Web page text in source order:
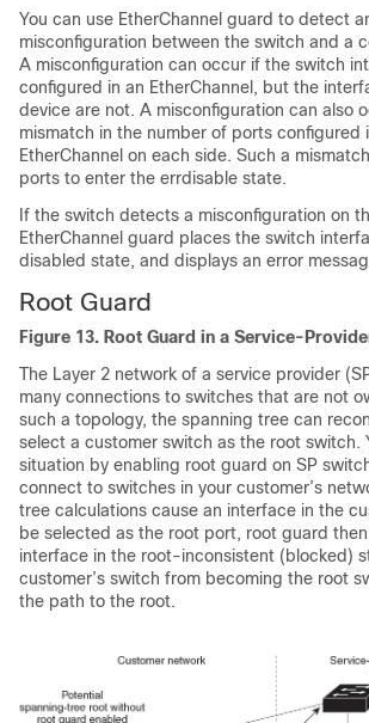
You can use EtherChannel guard to detect
misconfiguration between the switch and a
A misconfiguration can occur if the switch
configured in an EtherChannel, but the
device are not. A misconfiguration can also
mismatch in the number of ports configured
EtherChannel on each side. Such a
ports to enter the errdisable state.
If the switch detects a misconfiguration on
EtherChannel guard places the switch
disabled state, and displays an error
Root Guard
Figure 13. Root Guard in a Service-
The Layer 2 network of a service provider
many connections to switches that are not
such a topology, the spanning tree can
select a customer switch as the root switch.
situation by enabling root guard on SP
connect to switches in your customer’s
tree calculations cause an interface in the
be selected as the root port, root guard
interface in the root-inconsistent (blocked)
customer’s switch from becoming the root
the path to the root.